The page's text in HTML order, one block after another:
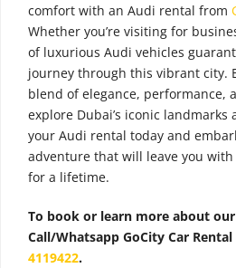
comfort with an Audi rental from
Whether you’re visiting for
of luxurious Audi vehicles
journey through this vibrant city.
blend of elegance, performance,
explore Dubai’s iconic landmarks
your Audi rental today and
adventure that will leave you
for a lifetime.
To book or learn more about
Call/Whatsapp GoCity Car Rental
4119422.